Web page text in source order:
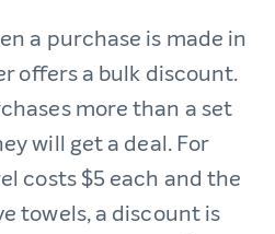
a purchase is made in
offers a bulk discount.
more than a set
will get a deal. For
costs $5 each and the
towels, a discount is